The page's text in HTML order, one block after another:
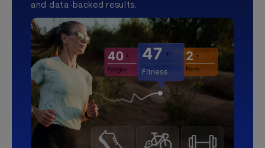
and data-backed results.